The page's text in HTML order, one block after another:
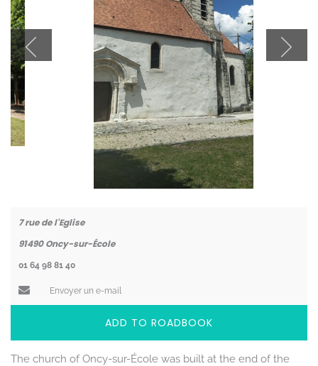
7 rue de l'Eglise
91490 Oncy-sur-École
01 64 98 81 40
Envoyer un e-mail
ADD TO ROADBOOK
The church of Oncy-sur-École was built at the end of the